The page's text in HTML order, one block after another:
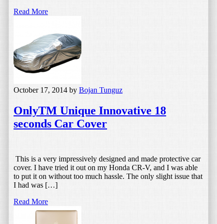
Read More
October 17, 2014 by Bojan Tunguz
OnlyTM Unique Innovative 18
seconds Car Cover
This is a very impressively designed and made protective car
cover. I have tried it out on my Honda CR-V, and I was able
to put it on without too much hassle. The only slight issue that
I had was […]
Read More